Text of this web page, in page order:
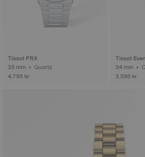
Tissot PRX
35 mm • Quartz
4.795 kr
Tissot
3.595 kr